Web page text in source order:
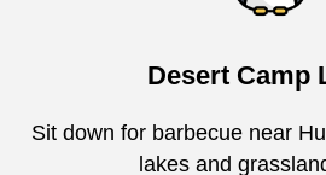
Desert Camp
Sit down for barbecue near
lakes and